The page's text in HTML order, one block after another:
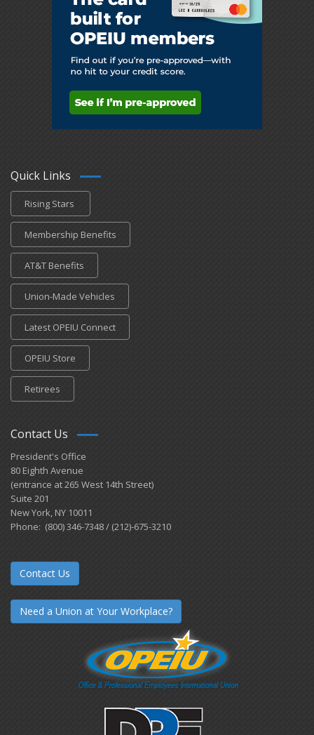
Quick Links
Rising Stars
Membership Benefits
AT&T Benefits
Union-Made Vehicles
Latest OPEIU Connect
OPEIU Store
Retirees
Contact Us
President's Office
80 Eighth Avenue
(entrance at 265 West 14th Street)
Suite 201
New York, NY 10011
Phone: (800) 346-7348 / (212)-675-3210
Contact Us
Need a Union at Your Workplace?